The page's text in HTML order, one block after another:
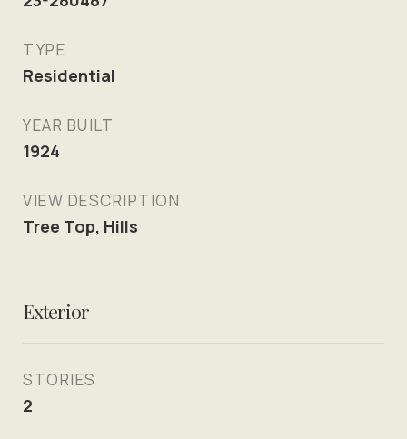
TYPE
Residential
YEAR BUILT
1924
VIEW DESCRIPTION
Tree Top, Hills
Exterior
STORIES
2